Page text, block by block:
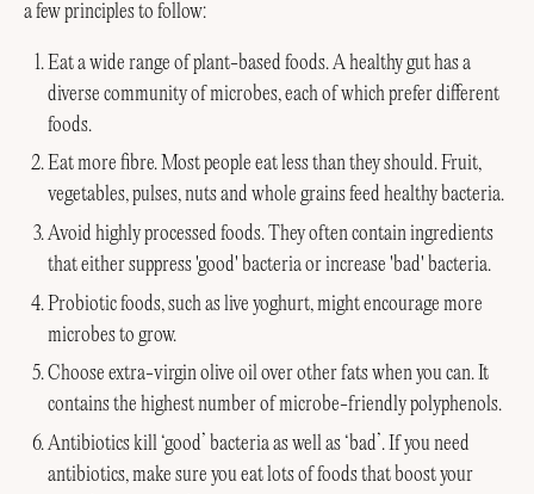
a few principles to follow:
Eat a wide range of plant-based foods. A healthy gut has a
diverse community of microbes, each of which prefer different
foods.
Eat more fibre. Most people eat less than they should. Fruit,
vegetables, pulses, nuts and whole grains feed healthy bacteria.
Avoid highly processed foods. They often contain ingredients
that either suppress 'good' bacteria or increase 'bad' bacteria.
Probiotic foods, such as live yoghurt, might encourage more
microbes to grow.
Choose extra-virgin olive oil over other fats when you can. It
contains the highest number of microbe-friendly polyphenols.
Antibiotics kill ‘good’ bacteria as well as ‘bad’. If you need
antibiotics, make sure you eat lots of foods that boost your